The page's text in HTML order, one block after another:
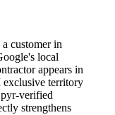
a customer in
local
appears in
exclusive territory
verified
strengthens